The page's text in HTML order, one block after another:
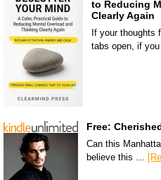
to Reducing
Clearly Again
If your thoughts
tabs open, if
Free:
Can this
believe this …